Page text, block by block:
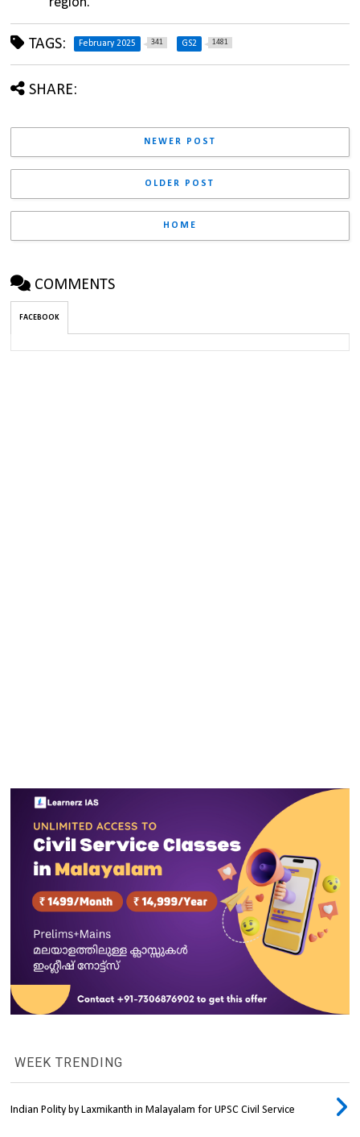
TAGS: February 2025 341 GS2 1481
SHARE:
NEWER POST
OLDER POST
HOME
COMMENTS
FACEBOOK
WEEK TRENDING
Indian Polity by Laxmikanth in Malayalam for UPSC Civil Service